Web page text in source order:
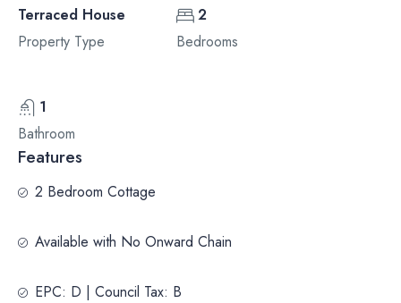
Terraced House
Property Type
2
Bedrooms
1
Bathroom
Features
2 Bedroom Cottage
Available with No Onward Chain
EPC: D | Council Tax: B